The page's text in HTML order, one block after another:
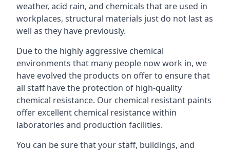
weather, acid rain, and chemicals that are used in
workplaces, structural materials just do not last as
well as they have previously.
Due to the highly aggressive chemical
environments that many people now work in, we
have evolved the products on offer to ensure that
all staff have the protection of high-quality
chemical resistance. Our chemical resistant paints
offer excellent chemical resistance within
laboratories and production facilities.
You can be sure that your staff, buildings, and